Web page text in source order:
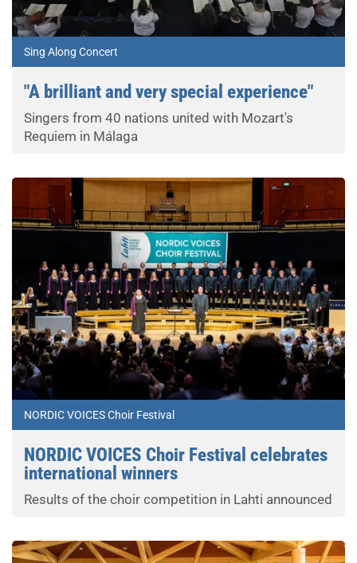
Sing Along Concert
"A brilliant and very special experience"
Singers from 40 nations united with Mozart's
Requiem in Málaga
NORDIC VOICES Choir Festival
NORDIC VOICES Choir Festival celebrates
international winners
Results of the choir competition in Lahti announced